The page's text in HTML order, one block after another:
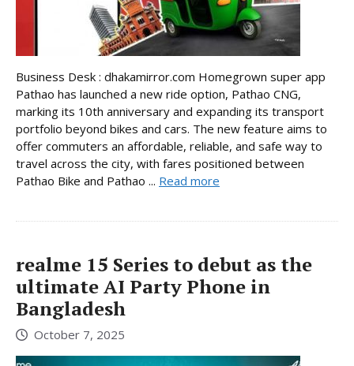
Business Desk : dhakamirror.com Homegrown super app
Pathao has launched a new ride option, Pathao CNG,
marking its 10th anniversary and expanding its transport
portfolio beyond bikes and cars. The new feature aims to
offer commuters an affordable, reliable, and safe way to
travel across the city, with fares positioned between
Pathao Bike and Pathao ... Read more
realme 15 Series to debut as the
ultimate AI Party Phone in
Bangladesh
October 7, 2025